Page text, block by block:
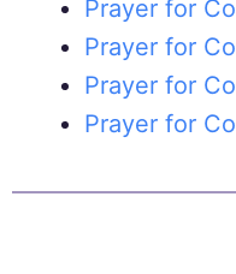
Prayer for
Prayer for
Prayer for
Prayer for